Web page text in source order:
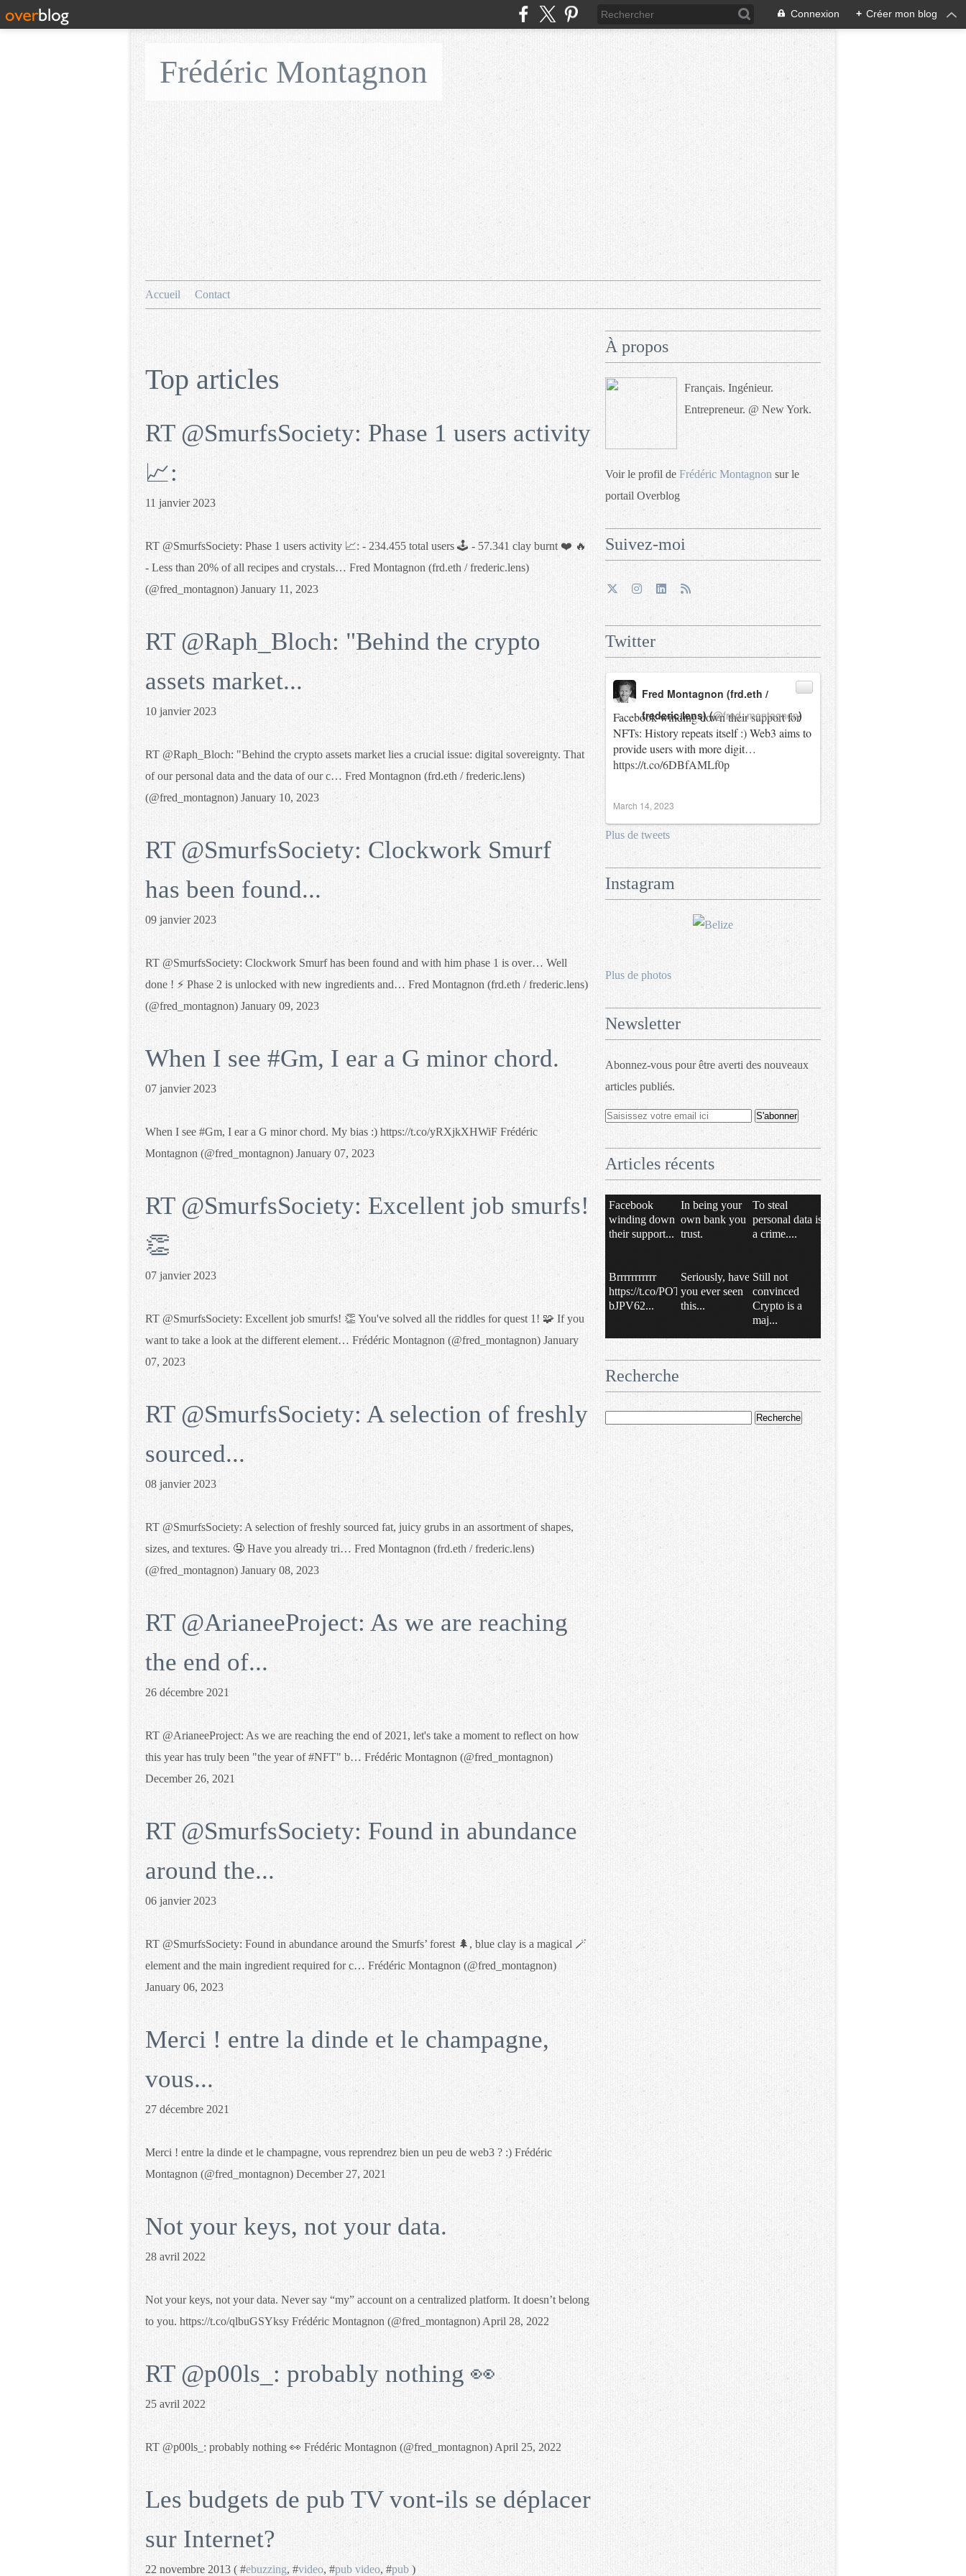
Connexion + Créer mon blog
Frédéric Montagnon
Accueil Contact
Top articles
RT @SmurfsSociety: Phase 1 users activity
📈:
11 janvier 2023
RT @SmurfsSociety: Phase 1 users activity 📈: - 234.455 total users 🕹 - 57.341 clay burnt ❤️ 🔥
- Less than 20% of all recipes and crystals… Fred Montagnon (frd.eth / frederic.lens)
(@fred_montagnon) January 11, 2023
RT @Raph_Bloch: "Behind the crypto
assets market...
10 janvier 2023
RT @Raph_Bloch: "Behind the crypto assets market lies a crucial issue: digital sovereignty. That
of our personal data and the data of our c… Fred Montagnon (frd.eth / frederic.lens)
(@fred_montagnon) January 10, 2023
RT @SmurfsSociety: Clockwork Smurf
has been found...
09 janvier 2023
RT @SmurfsSociety: Clockwork Smurf has been found and with him phase 1 is over… Well
done ! ⚡️ Phase 2 is unlocked with new ingredients and… Fred Montagnon (frd.eth / frederic.lens)
(@fred_montagnon) January 09, 2023
When I see #Gm, I ear a G minor chord.
07 janvier 2023
When I see #Gm, I ear a G minor chord. My bias :) https://t.co/yRXjkXHWiF Frédéric
Montagnon (@fred_montagnon) January 07, 2023
RT @SmurfsSociety: Excellent job smurfs!
👏
07 janvier 2023
RT @SmurfsSociety: Excellent job smurfs! 👏 You've solved all the riddles for quest 1! 🧩 If you
want to take a look at the different element… Frédéric Montagnon (@fred_montagnon) January
07, 2023
RT @SmurfsSociety: A selection of freshly
sourced...
08 janvier 2023
RT @SmurfsSociety: A selection of freshly sourced fat, juicy grubs in an assortment of shapes,
sizes, and textures. 🤤 Have you already tri… Fred Montagnon (frd.eth / frederic.lens)
(@fred_montagnon) January 08, 2023
RT @ArianeeProject: As we are reaching
the end of...
26 décembre 2021
RT @ArianeeProject: As we are reaching the end of 2021, let's take a moment to reflect on how
this year has truly been "the year of #NFT" b… Frédéric Montagnon (@fred_montagnon)
December 26, 2021
RT @SmurfsSociety: Found in abundance
around the...
06 janvier 2023
RT @SmurfsSociety: Found in abundance around the Smurfs’ forest 🌲, blue clay is a magical 🪄
element and the main ingredient required for c… Frédéric Montagnon (@fred_montagnon)
January 06, 2023
Merci ! entre la dinde et le champagne,
vous...
27 décembre 2021
Merci ! entre la dinde et le champagne, vous reprendrez bien un peu de web3 ? :) Frédéric
Montagnon (@fred_montagnon) December 27, 2021
Not your keys, not your data.
28 avril 2022
Not your keys, not your data. Never say “my” account on a centralized platform. It doesn’t belong
to you. https://t.co/qlbuGSYksy Frédéric Montagnon (@fred_montagnon) April 28, 2022
RT @p00ls_: probably nothing 👀
25 avril 2022
RT @p00ls_: probably nothing 👀 Frédéric Montagnon (@fred_montagnon) April 25, 2022
Les budgets de pub TV vont-ils se déplacer
sur Internet?
22 novembre 2013 ( #ebuzzing, #video, #pub video, #pub )
À propos
Français. Ingénieur.
Entrepreneur. @ New York.
Voir le profil de Frédéric Montagnon sur le
portail Overblog
Suivez-moi
Twitter
Facebook winding down their support for
NFTs: History repeats itself :) Web3 aims to
provide users with more digit…
https://t.co/6DBfAMLf0p
Fred Montagnon (frd.eth /
frederic.lens) (@fred_montagnon)
March 14, 2023
Plus de tweets
Instagram
Plus de photos
Newsletter
Abonnez-vous pour être averti des nouveaux
articles publiés.
Articles récents
Facebook
winding down
their support...
In being your
own bank you
trust.
To steal
personal data is
a crime....
Brrrrrrrrrrr
https://t.co/POT
bJPV62...
Seriously, have
you ever seen
this...
Still not
convinced
Crypto is a
maj...
Recherche